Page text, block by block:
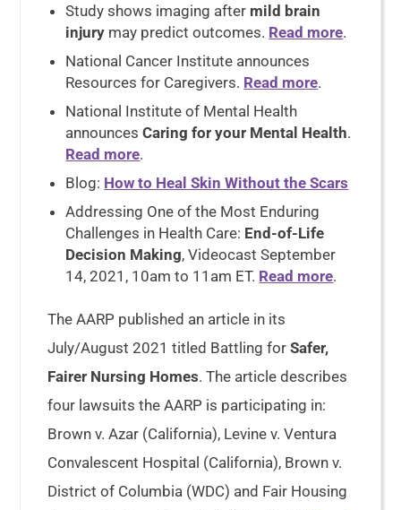
Study shows imaging after mild brain
injury may predict outcomes. Read more.
National Cancer Institute announces
Resources for Caregivers. Read more.
National Institute of Mental Health
announcesCaring for your Mental Health.
Read more.
Blog: How to Heal Skin Without the Scars
Addressing One of the Most Enduring
Challenges in Health Care: End-of-Life
Decision Making, Videocast September
14, 2021, 10am to 11am ET. Read more.
The AARP published an article in its
July/August 2021 titled Battling forSafer,
Fairer Nursing Homes. The article describes
four lawsuits the AARP is participating in:
Brown v. Azar (California), Levine v. Ventura
Convalescent Hospital (California), Brown v.
District of Columbia (WDC) and Fair Housing